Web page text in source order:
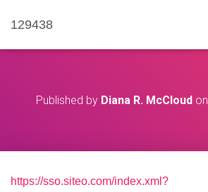
129438
Published by Diana R. McCloudon
https://sso.siteo.com/index.xml?